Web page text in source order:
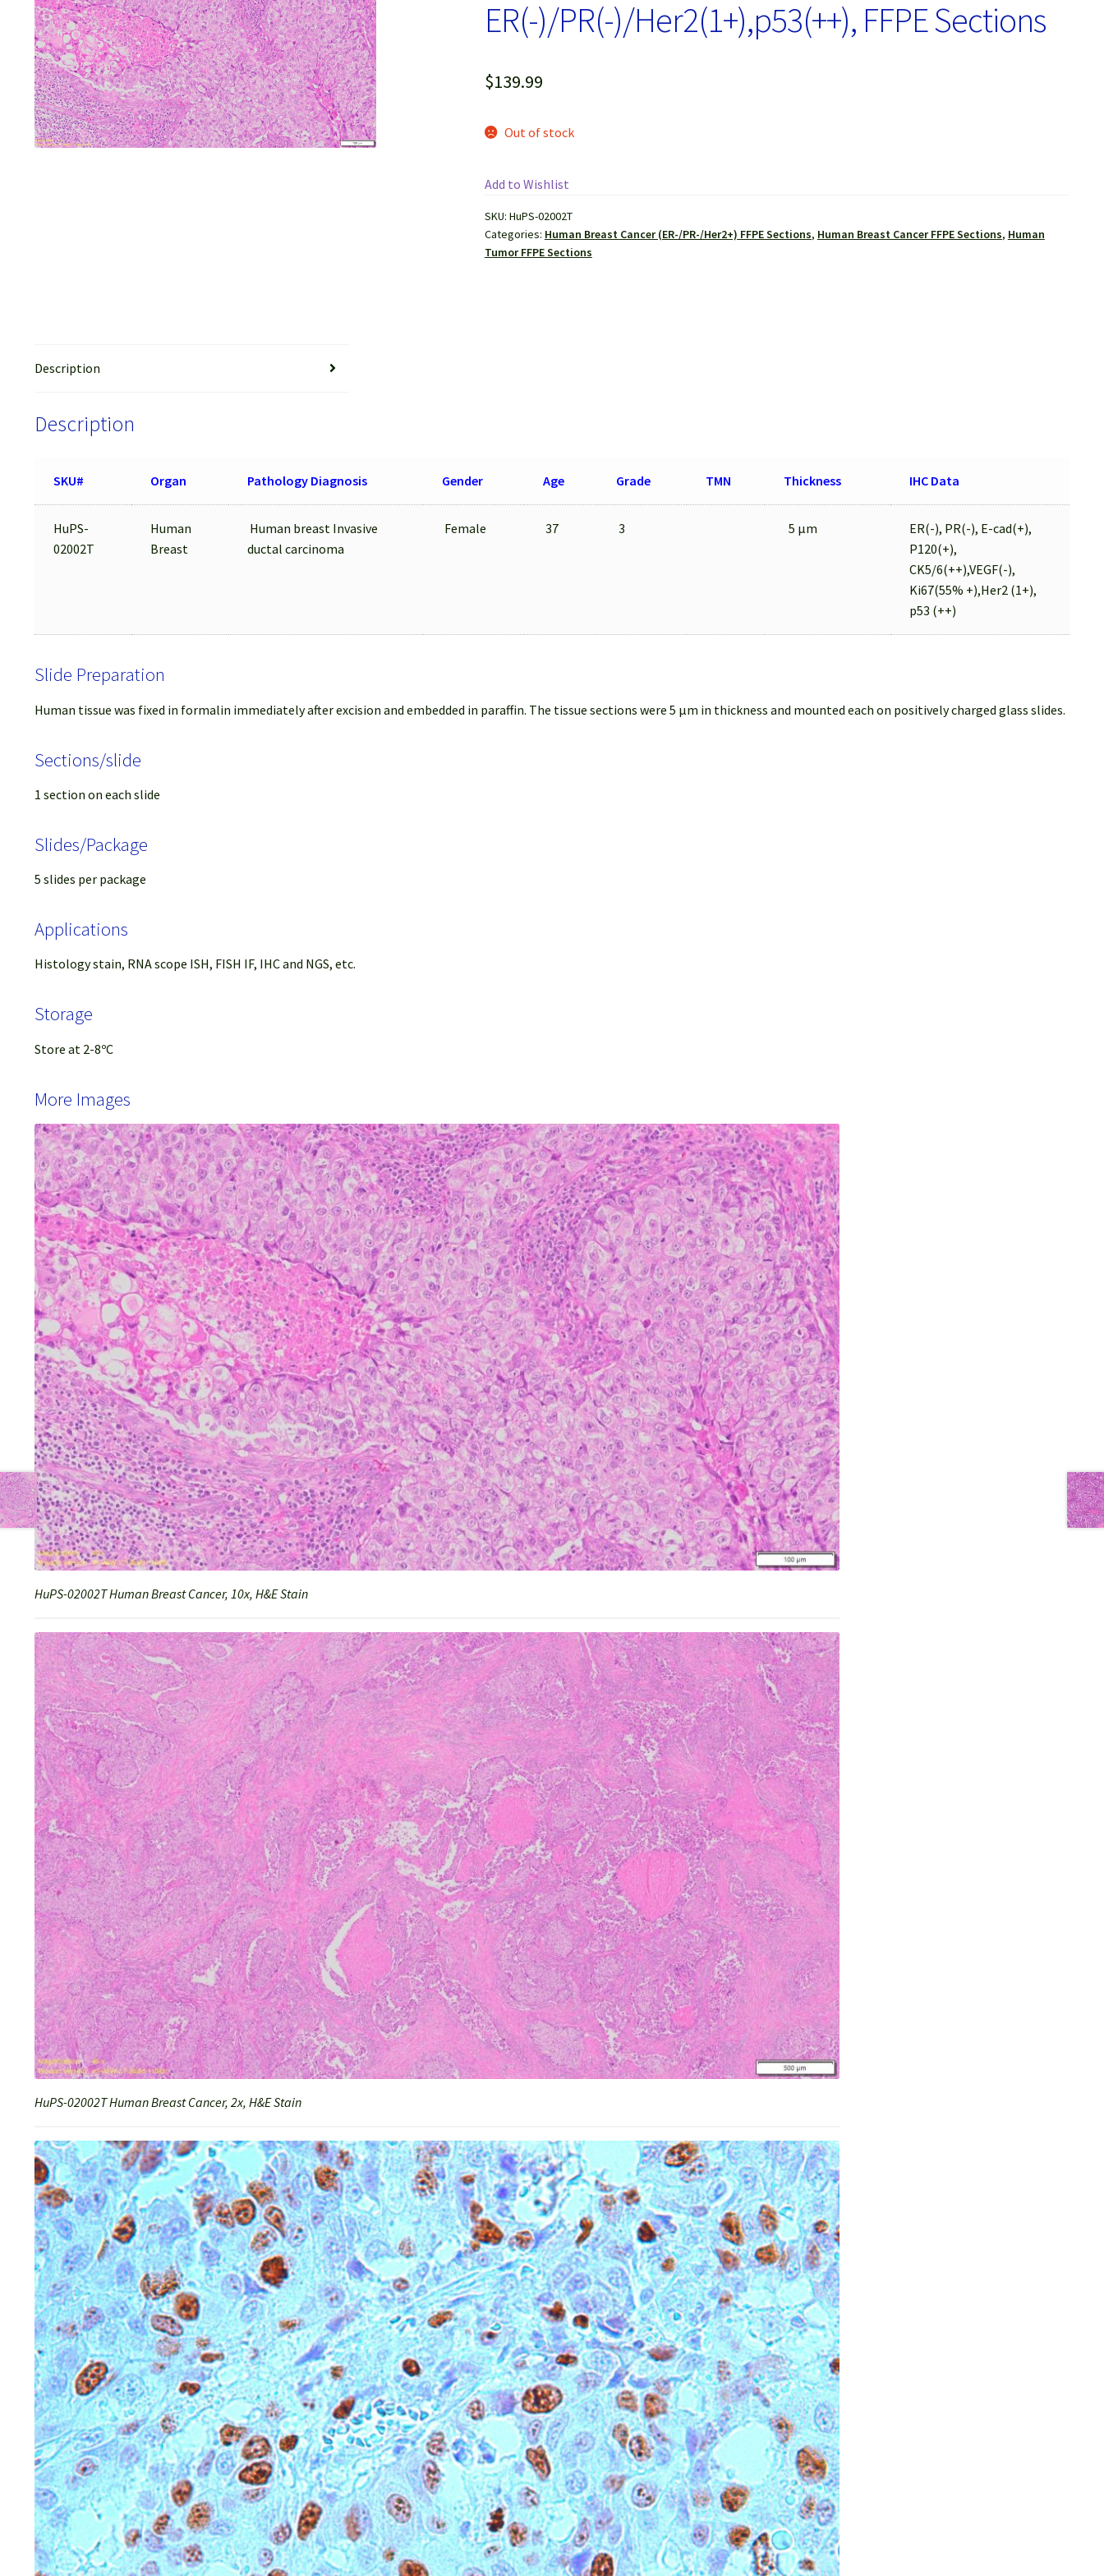
ER(-)/PR(-)/Her2(1+),p53(++), FFPE Sections
$139.99
Out of stock
Add to Wishlist
SKU: HuPS-02002T
Categories: Human Breast Cancer (ER-/PR-/Her2+) FFPE Sections, Human Breast Cancer FFPE Sections, Human
Tumor FFPE Sections
Description
Description
SKU# Organ Pathology Diagnosis Gender Age Grade TMN Thickness IHC Data
HuPS-
02002T
Human
Breast
Human breast Invasive
ductal carcinoma
Female 37 3 5 µm
ER(-), PR(-), E-cad(+),
P120(+),
CK5/6(++),VEGF(-),
Ki67(55% +),Her2 (1+),
p53 (++)
Slide Preparation
Human tissue was fixed in formalin immediately after excision and embedded in paraffin. The tissue sections were 5 µm in thickness and mounted each on positively charged glass slides.
Sections/slide
1 section on each slide
Slides/Package
5 slides per package
Applications
Histology stain, RNA scope ISH, FISH IF, IHC and NGS, etc.
Storage
Store at 2-8ºC
More Images
HuPS-02002T Human Breast Cancer, 10x, H&E Stain
HuPS-02002T Human Breast Cancer, 2x, H&E Stain